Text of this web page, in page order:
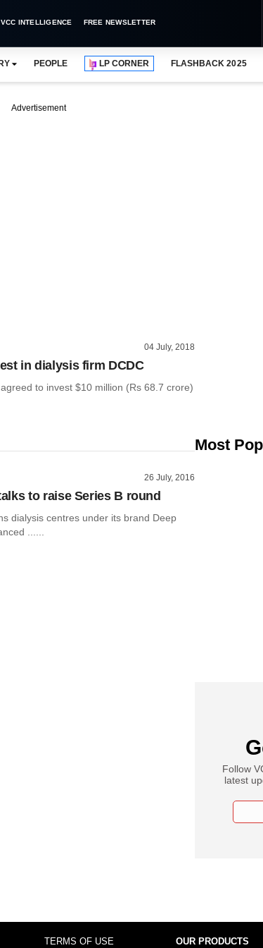
VCC INTELLIGENCE FREE NEWSLETTER
PEOPLE LP CORNER FLASHBACK 2025
Advertisement
04 July, 2018
in dialysis firm DCDC
to invest $10 million (Rs 68.7 crore)
26 July, 2016
to raise Series B round
dialysis centres under its brand Deep
......
Most
Follow
latest
TERMS OF USE OUR PRODUCTS